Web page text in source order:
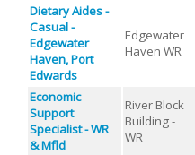
Dietary Aides -
Casual -
Edgewater
Haven, Port
Edwards
Edgewater
Haven WR
Economic
Support
Specialist - WR
& Mfld
River Block
Building -
WR